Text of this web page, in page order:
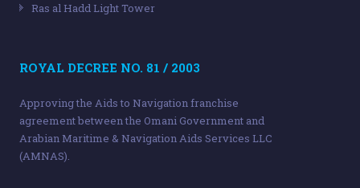
Ras al Hadd Light Tower
ROYAL DECREE NO. 81 / 2003
Approving the Aids to Navigation franchise
agreement between the Omani Government and
Arabian Maritime & Navigation Aids Services LLC
(AMNAS).